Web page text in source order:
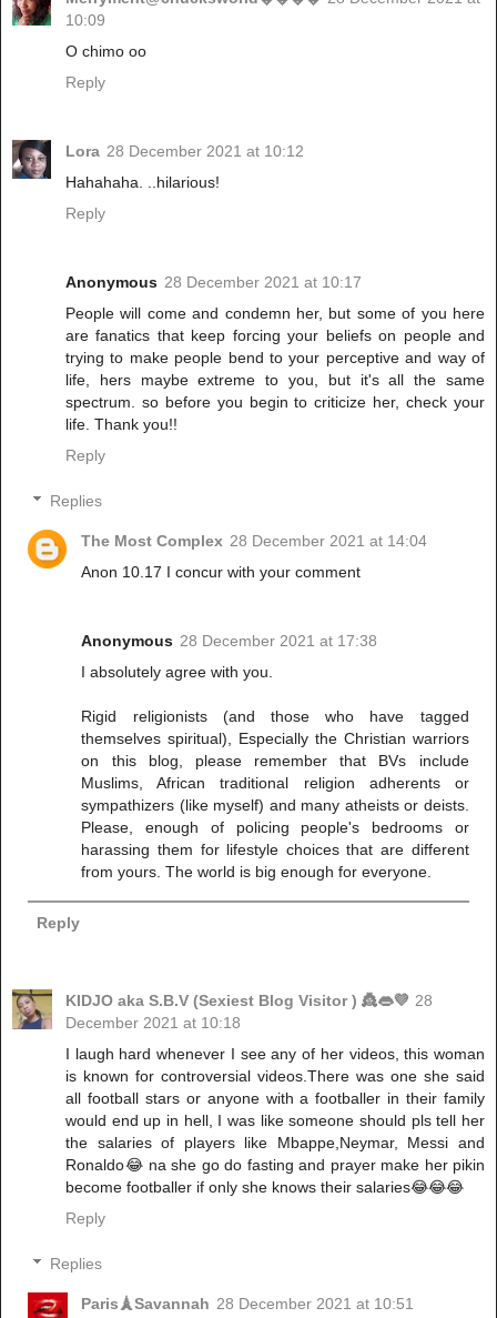
10:09
O chimo oo
Reply
Lora 28 December 2021 at 10:12
Hahahaha. ..hilarious!
Reply
Anonymous 28 December 2021 at 10:17
People will come and condemn her, but some of you here
are fanatics that keep forcing your beliefs on people and
trying to make people bend to your perceptive and way of
life, hers maybe extreme to you, but it's all the same
spectrum. so before you begin to criticize her, check your
life. Thank you!!
Reply
Replies
The Most Complex 28 December 2021 at 14:04
Anon 10.17 I concur with your comment
Anonymous 28 December 2021 at 17:38
I absolutely agree with you.
Rigid religionists (and those who have tagged
themselves spiritual), Especially the Christian warriors
on this blog, please remember that BVs include
Muslims, African traditional religion adherents or
sympathizers (like myself) and many atheists or deists.
Please, enough of policing people's bedrooms or
harassing them for lifestyle choices that are different
from yours. The world is big enough for everyone.
Reply
KIDJO aka S.B.V (Sexiest Blog Visitor ) 👸👄💜 28
December 2021 at 10:18
I laugh hard whenever I see any of her videos, this woman
is known for controversial videos.There was one she said
all football stars or anyone with a footballer in their family
would end up in hell, I was like someone should pls tell her
the salaries of players like Mbappe,Neymar, Messi and
Ronaldo😂 na she go do fasting and prayer make her pikin
become footballer if only she knows their salaries😂😂😂
Reply
Replies
Paris🗼Savannah 28 December 2021 at 10:51